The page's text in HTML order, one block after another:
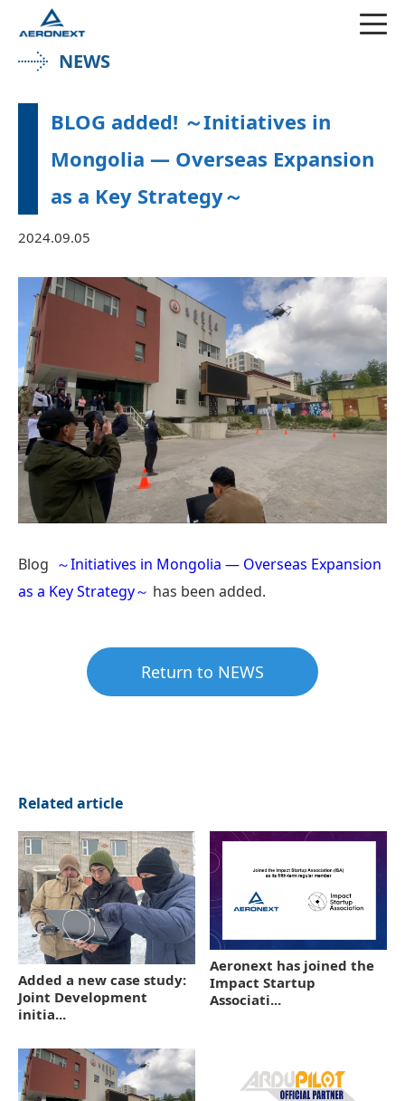
NEWS
BLOG added! ～Initiatives in
Mongolia — Overseas Expansion
as a Key Strategy～
2024.09.05
Blog ～Initiatives in Mongolia — Overseas Expansion
as a Key Strategy～ has been added.
Return to NEWS
Related article
Added a new case study:
Joint Development
initia...
Aeronext has joined the
Impact Startup
Associati...